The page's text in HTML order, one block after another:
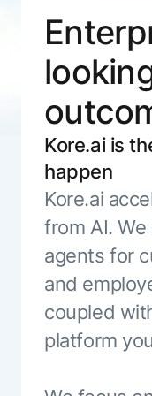
For
AI
Agent
Agentic
Quality
For
Pre-
Admin
Pre-
Design
Agent
Submit
Academy
Careers
Kore.ai is
happen
Kore.ai
from AI.
agents for
and
coupled
platform